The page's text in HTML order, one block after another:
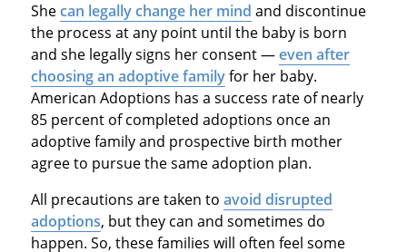
Shecan legally change her mind and discontinue
the process at any point until the baby is born
and she legally signs her consent —even after
choosing an adoptive familyfor her baby.
American Adoptions has a success rate of nearly
85 percent of completed adoptions once an
adoptive family and prospective birth mother
agree to pursue the same adoption plan.
All precautions are taken to avoid disrupted
adoptions, but they can and sometimes do
happen. So, these families will often feel some